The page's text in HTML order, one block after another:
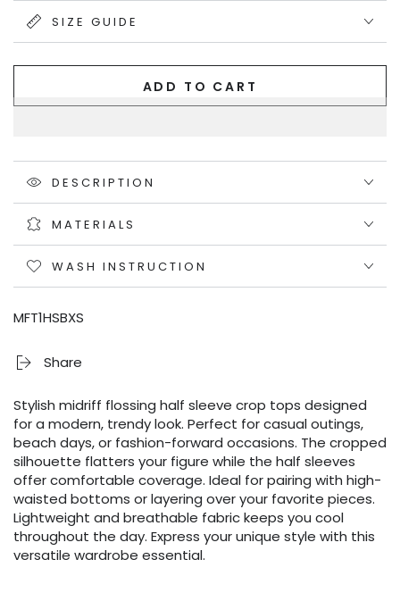
unavailable
SIZE GUIDE
ADD TO CART
DESCRIPTION
MATERIALS
WASH INSTRUCTION
MFT1HSBXS
Share
Stylish midriff flossing half sleeve crop tops designed
for a modern, trendy look. Perfect for casual outings,
beach days, or fashion-forward occasions. The cropped
silhouette flatters your figure while the half sleeves
offer comfortable coverage. Ideal for pairing with high-
waisted bottoms or layering over your favorite pieces.
Lightweight and breathable fabric keeps you cool
throughout the day. Express your unique style with this
versatile wardrobe essential.